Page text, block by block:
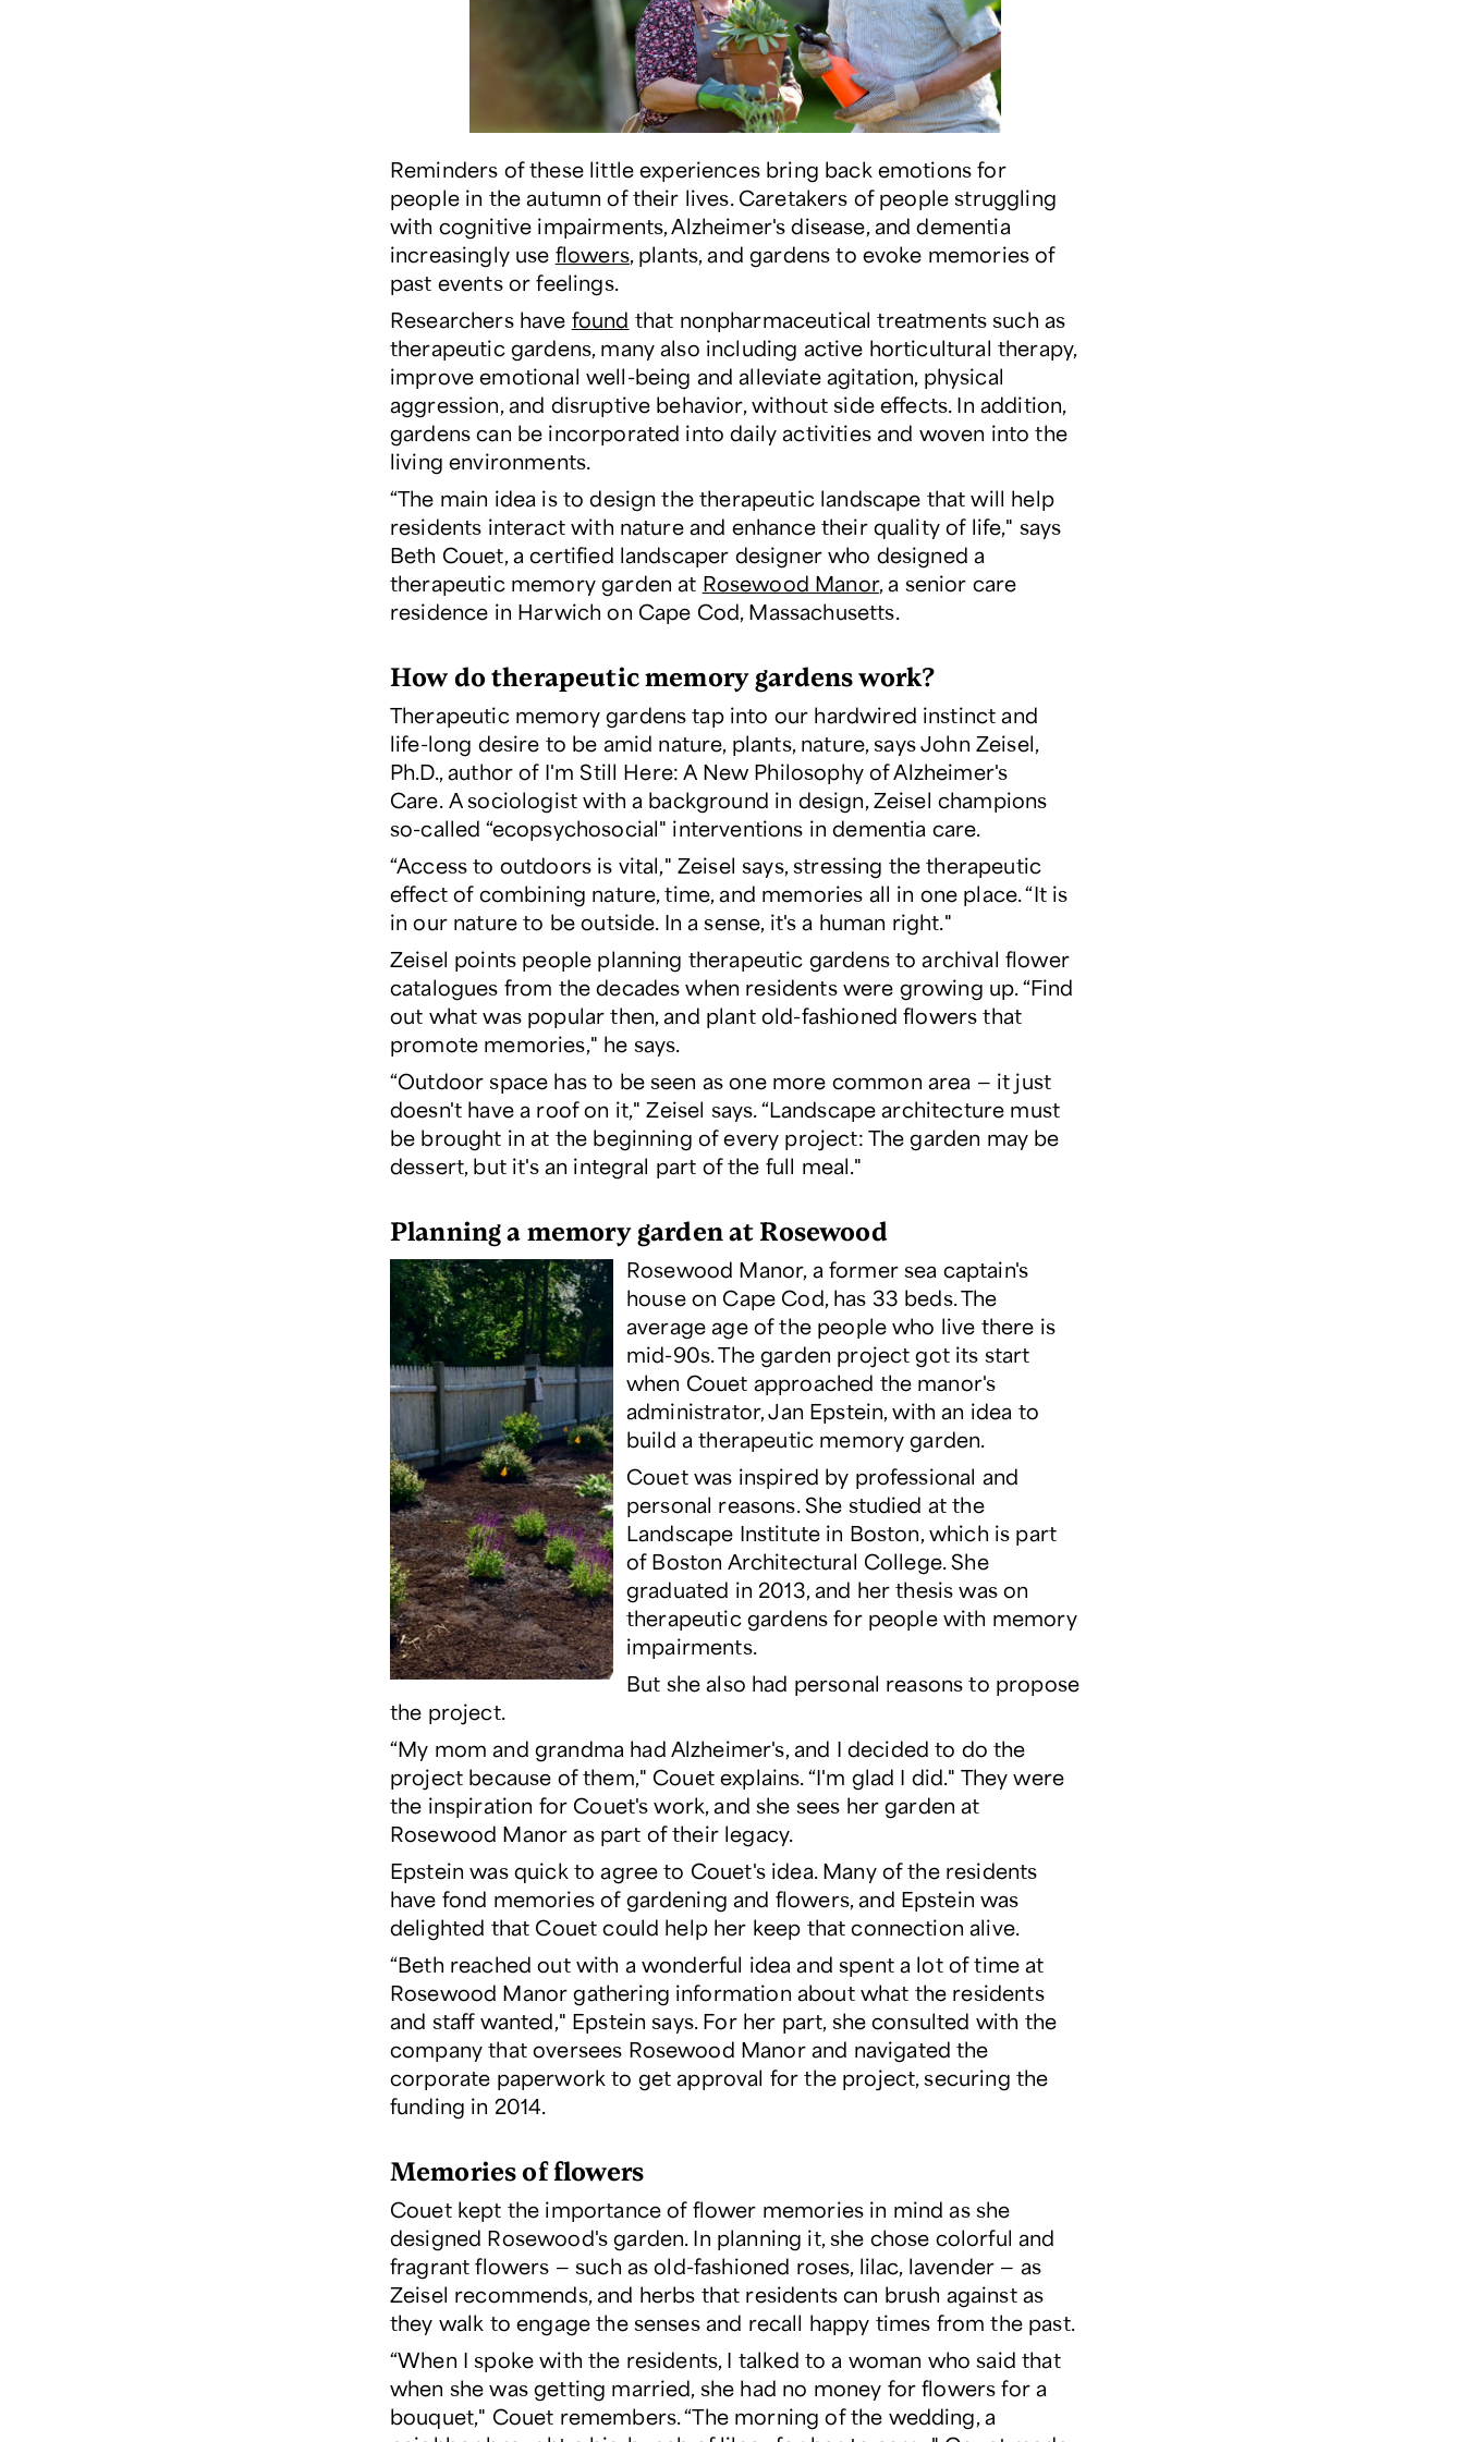
Reminders of these little experiences bring back emotions for
people in the autumn of their lives. Caretakers of people struggling
with cognitive impairments, Alzheimer's disease, and dementia
increasingly use flowers, plants, and gardens to evoke memories of
past events or feelings.
Researchers have found that nonpharmaceutical treatments such as
therapeutic gardens, many also including active horticultural therapy,
improve emotional well-being and alleviate agitation, physical
aggression, and disruptive behavior, without side effects. In addition,
gardens can be incorporated into daily activities and woven into the
living environments.
“The main idea is to design the therapeutic landscape that will help
residents interact with nature and enhance their quality of life," says
Beth Couet, a certified landscaper designer who designed a
therapeutic memory garden at Rosewood Manor, a senior care
residence in Harwich on Cape Cod, Massachusetts.
How do therapeutic memory gardens work?
Therapeutic memory gardens tap into our hardwired instinct and
life-long desire to be amid nature, plants, nature, says John Zeisel,
Ph.D., author of I'm Still Here: A New Philosophy of Alzheimer's
Care.A sociologist with a background in design, Zeisel champions
so-called “ecopsychosocial" interventions in dementia care.
“Access to outdoors is vital," Zeisel says, stressing the therapeutic
effect of combining nature, time, and memories all in one place. “It is
in our nature to be outside. In a sense, it's a human right."
Zeisel points people planning therapeutic gardens to archival flower
catalogues from the decades when residents were growing up. “Find
out what was popular then, and plant old-fashioned flowers that
promote memories," he says.
“Outdoor space has to be seen as one more common area — it just
doesn't have a roof on it," Zeisel says. “Landscape architecture must
be brought in at the beginning of every project: The garden may be
dessert, but it's an integral part of the full meal."
Planning a memory garden at Rosewood
Rosewood Manor, a former sea captain's
house on Cape Cod, has 33 beds. The
average age of the people who live there is
mid-90s. The garden project got its start
when Couet approached the manor's
administrator, Jan Epstein, with an idea to
build a therapeutic memory garden.
Couet was inspired by professional and
personal reasons. She studied at the
Landscape Institute in Boston, which is part
of Boston Architectural College. She
graduated in 2013, and her thesis was on
therapeutic gardens for people with memory
impairments.
But she also had personal reasons to propose
the project.
“My mom and grandma had Alzheimer's, and I decided to do the
project because of them," Couet explains. “I'm glad I did." They were
the inspiration for Couet's work, and she sees her garden at
Rosewood Manor as part of their legacy.
Epstein was quick to agree to Couet's idea. Many of the residents
have fond memories of gardening and flowers, and Epstein was
delighted that Couet could help her keep that connection alive.
“Beth reached out with a wonderful idea and spent a lot of time at
Rosewood Manor gathering information about what the residents
and staff wanted," Epstein says. For her part, she consulted with the
company that oversees Rosewood Manor and navigated the
corporate paperwork to get approval for the project, securing the
funding in 2014.
Memories of flowers
Couet kept the importance of flower memories in mind as she
designed Rosewood's garden. In planning it, she chose colorful and
fragrant flowers — such as old-fashioned roses, lilac, lavender — as
Zeisel recommends, and herbs that residents can brush against as
they walk to engage the senses and recall happy times from the past.
“When I spoke with the residents, I talked to a woman who said that
when she was getting married, she had no money for flowers for a
bouquet," Couet remembers. “The morning of the wedding, a